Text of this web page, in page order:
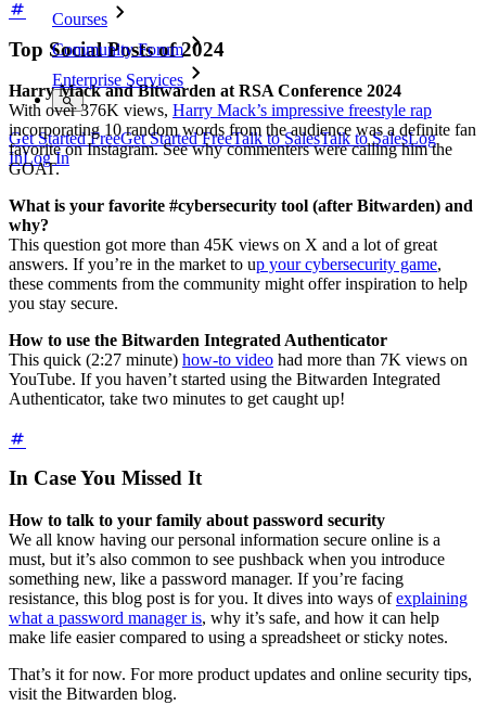
Courses
Community Forum
Enterprise Services
Get Started FreeGet Started FreeTalk to SalesTalk to SalesLog
InLog In
Top Social Posts of 2024
Harry Mack and Bitwarden at RSA Conference 2024
With over 376K views, Harry Mack’s impressive freestyle rap
incorporating 10 random words from the audience was a definite fan
favorite on Instagram. See why commenters were calling him the
GOAT.
What is your favorite #cybersecurity tool (after Bitwarden) and
why?
This question got more than 45K views on X and a lot of great
answers. If you’re in the market to up your cybersecurity game,
these comments from the community might offer inspiration to help
you stay secure.
How to use the Bitwarden Integrated Authenticator
This quick (2:27 minute) how-to video had more than 7K views on
YouTube. If you haven’t started using the Bitwarden Integrated
Authenticator, take two minutes to get caught up!
In Case You Missed It
How to talk to your family about password security
We all know having our personal information secure online is a
must, but it’s also common to see pushback when you introduce
something new, like a password manager. If you’re facing
resistance, this blog post is for you. It dives into ways ofexplaining
what a password manager is, why it’s safe, and how it can help
make life easier compared to using a spreadsheet or sticky notes.
That’s it for now. For more product updates and online security tips,
visit the Bitwarden blog.